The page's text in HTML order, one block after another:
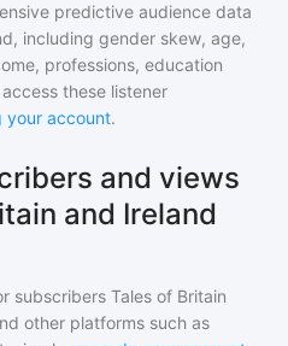
predictive audience data
, including gender skew, age,
professions, education
these listener
your account.
and views
and Ireland
subscribers Tales of Britain
other platforms such as